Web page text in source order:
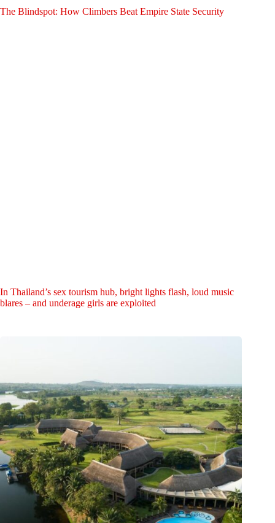
The Blindspot: How Climbers Beat Empire State Security
In Thailand’s sex tourism hub, bright lights flash, loud music
blares – and underage girls are exploited